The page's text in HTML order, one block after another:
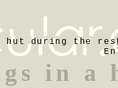
hut during the
in a